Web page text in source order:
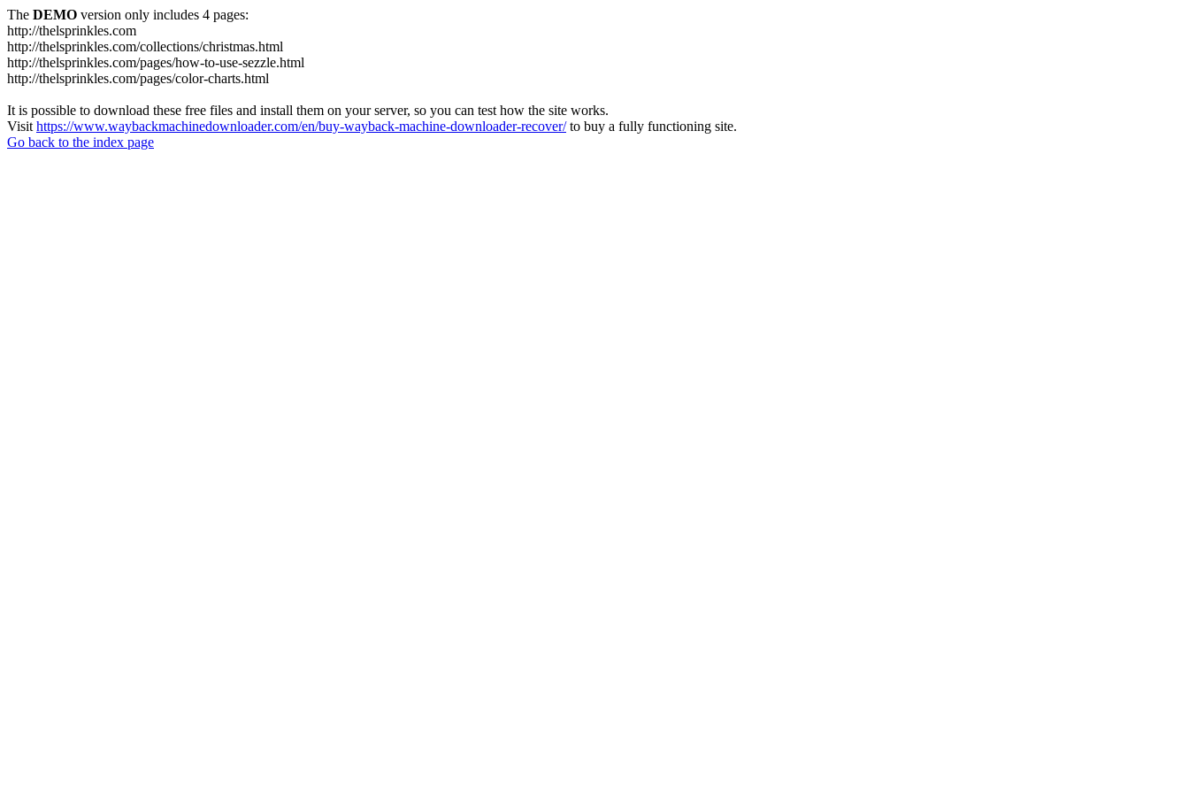
The DEMO version only includes 4 pages:
http://thelsprinkles.com
http://thelsprinkles.com/collections/christmas.html
http://thelsprinkles.com/pages/how-to-use-sezzle.html
http://thelsprinkles.com/pages/color-charts.html
It is possible to download these free files and install them on your server, so you can test how the site works.
Visit https://www.waybackmachinedownloader.com/en/buy-wayback-machine-downloader-recover/to buy a fully functioning site.
Go back to the index page